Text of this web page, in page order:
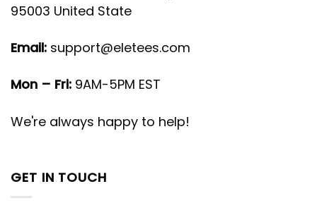
95003 United State
Email: support@eletees.com
Mon – Fri: 9AM-5PM EST
We're always happy to help!
GET IN TOUCH